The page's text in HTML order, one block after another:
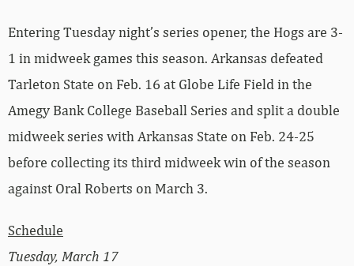
Entering Tuesday night’s series opener, the Hogs are 3-
1 in midweek games this season. Arkansas defeated
Tarleton State on Feb. 16 at Globe Life Field in the
Amegy Bank College Baseball Series and split a double
midweek series with Arkansas State on Feb. 24-25
before collecting its third midweek win of the season
against Oral Roberts on March 3.
Schedule
Tuesday, March 17